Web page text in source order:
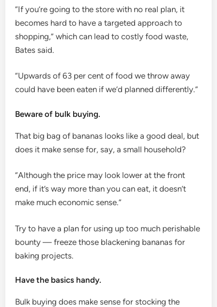
“If you’re going to the store with no real plan, it
becomes hard to have a targeted approach to
shopping,” which can lead to costly food waste,
Bates said.
“Upwards of 63 per cent of food we throw away
could have been eaten if we’d planned differently.”
Beware of bulk buying.
That big bag of bananas looks like a good deal, but
does it make sense for, say, a small household?
“Although the price may look lower at the front
end, if it’s way more than you can eat, it doesn’t
make much economic sense.”
Try to have a plan for using up too much perishable
bounty — freeze those blackening bananas for
baking projects.
Have the basics handy.
Bulk buying does make sense for stocking the